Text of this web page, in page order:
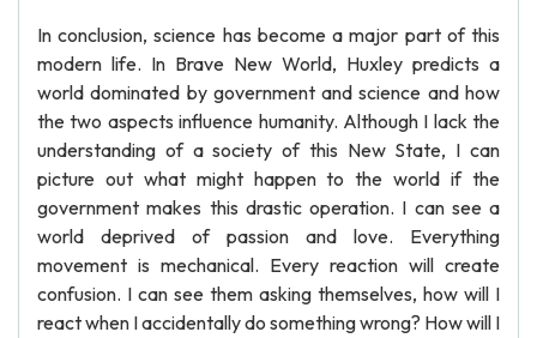
In conclusion, science has become a major part of this
modern life. In Brave New World, Huxley predicts a
world dominated by government and science and how
the two aspects influence humanity. Although I lack the
understanding of a society of this New State, I can
picture out what might happen to the world if the
government makes this drastic operation. I can see a
world deprived of passion and love. Everything
movement is mechanical. Every reaction will create
confusion. I can see them asking themselves, how will I
react when I accidentally do something wrong? How will I